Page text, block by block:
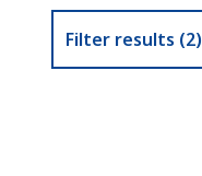
Filter results (2)